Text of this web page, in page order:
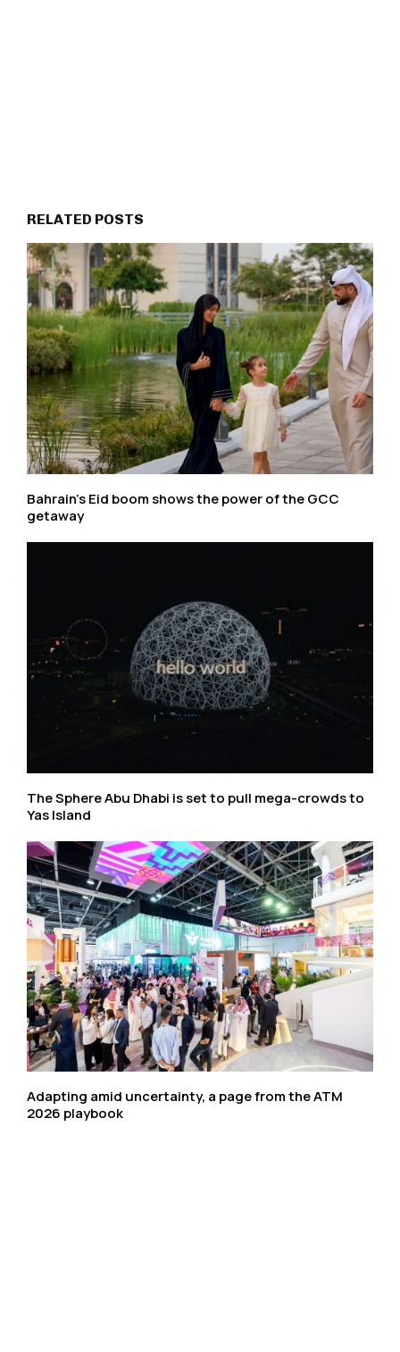
RELATED POSTS
Bahrain’s Eid boom shows the power of the GCC
getaway
The Sphere Abu Dhabi is set to pull mega-crowds to
Yas Island
Adapting amid uncertainty, a page from the ATM
2026 playbook